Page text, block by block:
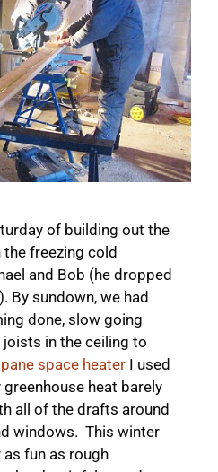
of building out the
freezing cold
and Bob (he dropped
By sundown, we had
done, slow going
in the ceiling to
space heater I used
heat barely
all of the drafts around
windows. This winter
fun as rough